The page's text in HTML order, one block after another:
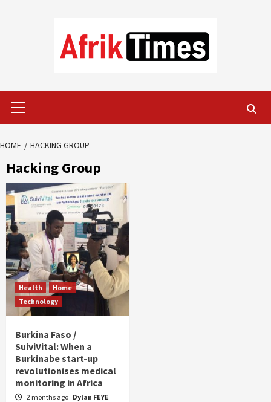
Menu
HOME HACKING GROUP
Hacking Group
Health
Home
Technology
Burkina Faso /
SuiviVital: When a
Burkinabe start-up
revolutionises medical
monitoring in Africa
2 months ago Dylan FEYE